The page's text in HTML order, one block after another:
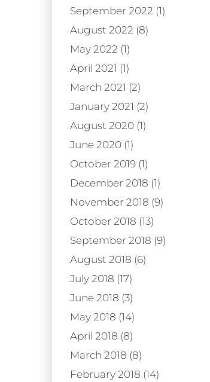
September 2022 (1)
August 2022 (8)
May 2022 (1)
April 2021 (1)
March 2021 (2)
January 2021 (2)
August 2020 (1)
June 2020 (1)
October 2019 (1)
December 2018 (1)
November 2018 (9)
October 2018 (13)
September 2018 (9)
August 2018 (6)
July 2018 (17)
June 2018 (3)
May 2018 (14)
April 2018 (8)
March 2018 (8)
February 2018 (14)